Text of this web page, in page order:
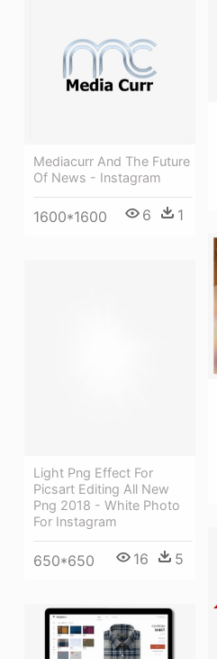
Mediacurr And The Future
Of News - Instagram
1600*1600 6 1
Light Png Effect For
Picsart Editing All New
Png 2018 - White Photo
For Instagram
650*650 16 5